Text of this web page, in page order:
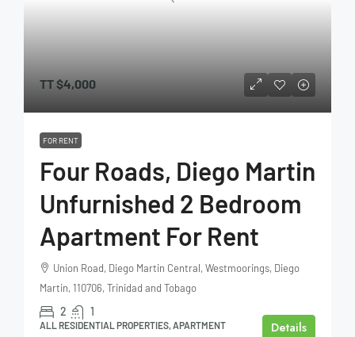
TT$4,000
FOR RENT
Four Roads, Diego Martin
Unfurnished 2 Bedroom
Apartment For Rent
Union Road, Diego Martin Central, Westmoorings, Diego
Martin, 110706, Trinidad and Tobago
2 1
ALL RESIDENTIAL PROPERTIES, APARTMENT Details